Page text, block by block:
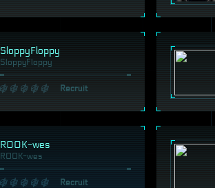
SloppyFloppy
SloppyFloppy
Recruit
ROOK-wes
ROOK-wes
Recruit